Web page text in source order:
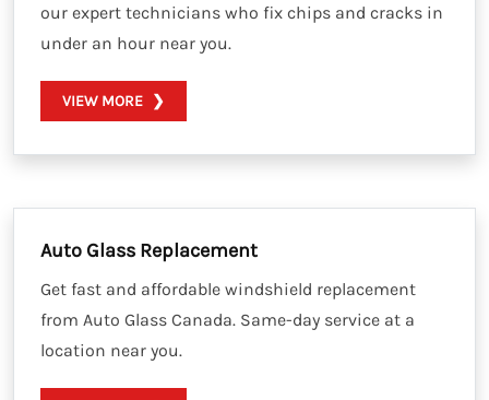
our expert technicians who fix chips and cracks in
under an hour near you.
VIEW MORE
Auto Glass Replacement
Get fast and affordable windshield replacement
from Auto Glass Canada. Same-day service at a
location near you.